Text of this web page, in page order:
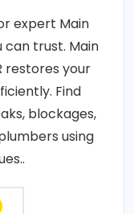
expert Main
can trust. Main
restores your
Find
blockages,
using